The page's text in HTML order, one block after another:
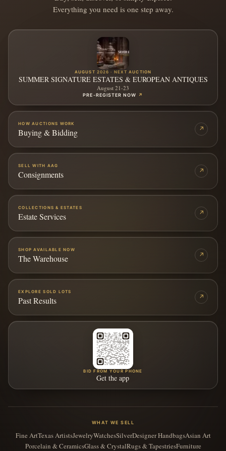
Everything you need is one step away.
AUGUST 2026 · NEXT AUCTION
SUMMER SIGNATURE ESTATES & EUROPEAN ANTIQUES
August 21-23
PRE-REGISTER NOW ↗
HOW AUCTIONS WORK
Buying & Bidding ↗
SELL WITH AAG
Consignments ↗
COLLECTIONS & ESTATES
Estate Services ↗
SHOP AVAILABLE NOW
The Warehouse ↗
EXPLORE SOLD LOTS
Past Results ↗
BID FROM YOUR PHONE
Get the app
WHAT WE SELL
Fine ArtTexas ArtistsJewelryWatchesSilverDesigner HandbagsAsian Art
Porcelain & CeramicsGlass & CrystalRugs & TapestriesFurniture